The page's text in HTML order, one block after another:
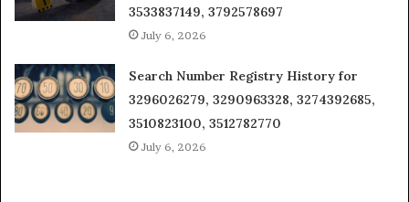
3533837149, 3792578697
July 6, 2026
Search Number Registry History for
3296026279, 3290963328, 3274392685,
3510823100, 3512782770
July 6, 2026